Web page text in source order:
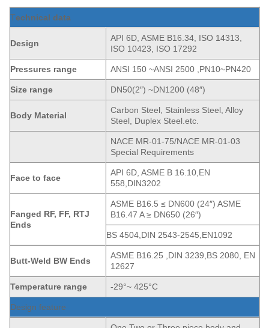
Technical data
Design
API 6D, ASME B16.34, ISO 14313,
ISO 10423, ISO 17292
Pressures range ANSI 150 ~ANSI 2500 ,PN10~PN420
Size range DN50(2″) ~DN1200 (48″)
Body Material
Carbon Steel, Stainless Steel, Alloy
Steel, Duplex Steel.etc.
NACE MR-01-75/NACE MR-01-03
Special Requirements
Face to face
API 6D, ASME B 16.10,EN
558,DIN3202
Fanged RF, FF, RTJ
Ends
ASME B16.5 ≤ DN600 (24″) ASME
B16.47 A ≥ DN650 (26″)
BS 4504,DIN 2543-2545,EN1092
Butt-Weld BW Ends
ASME B16.25 ,DIN 3239,BS 2080, EN
12627
Temperature range -29°~ 425°C
Design feature